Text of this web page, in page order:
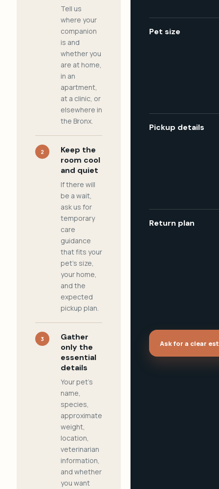
Tell us
where your
companion
is and
whether you
are at home,
in an
apartment,
at a clinic, or
elsewhere in
the Bronx.
2
Keep the
room cool
and quiet
If there will
be a wait,
ask us for
temporary
care
guidance
that fits your
pet's size,
your home,
and the
expected
pickup plan.
3
Gather
only the
essential
details
Your pet's
name,
species,
approximate
weight,
location,
veterinarian
information,
and whether
you want
Pet size
Pickup details
Return plan
Ask for a clear